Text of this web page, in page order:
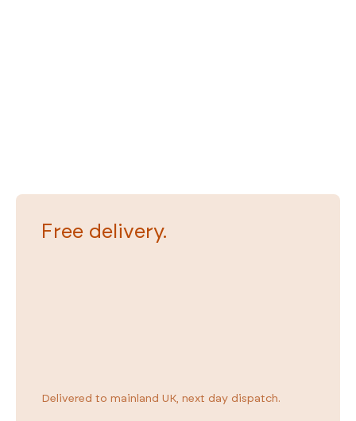
Free delivery.
Delivered to mainland UK, next day dispatch.